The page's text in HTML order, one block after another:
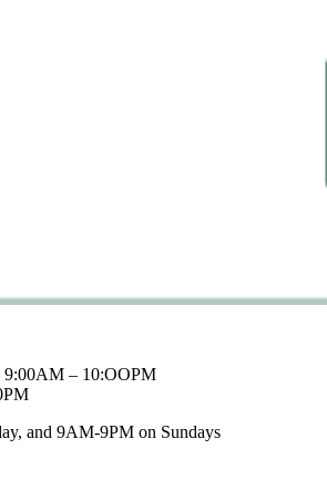
9:00AM – 10:OOPM
and 9AM-9PM on Sundays